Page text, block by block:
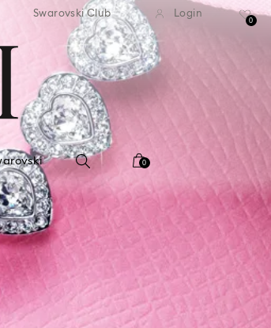
over $150 Free standard shipping
Swarovski Club Login
0
0